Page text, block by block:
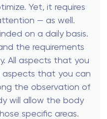
Yet, it requires
— as well.
on a daily basis.
the requirements
All aspects that you
aspects that you can
the observation of
will allow the body
specific areas.